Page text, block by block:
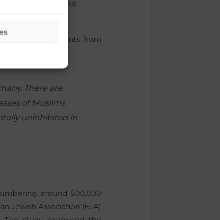
the swastika.
of migrants from
There are
of Muslims
uninhibited in
around 500,000
Jewish Association (EJA)